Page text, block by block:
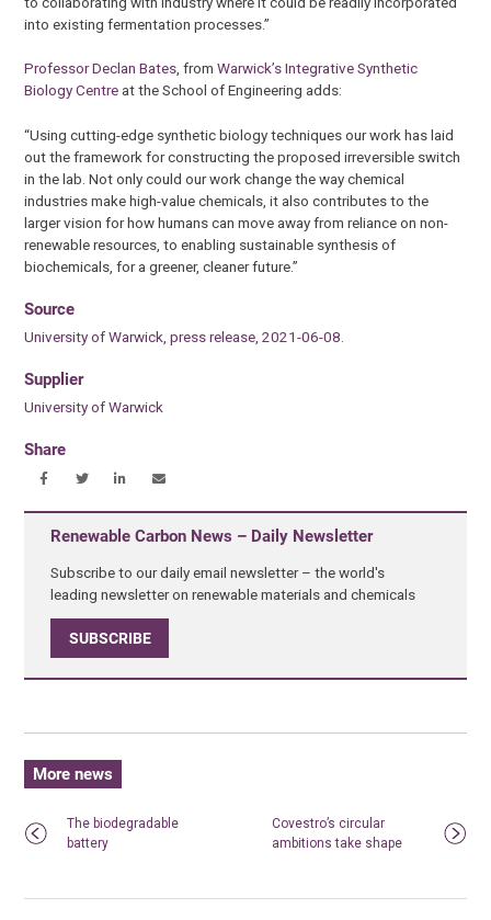
into existing fermentation processes.”
Professor Declan Bates, fromWarwick’s Integrative Synthetic
Biology Centreat the School of Engineering adds:
“Using cutting-edge synthetic biology techniques our work has laid
out the framework for constructing the proposed irreversible switch
in the lab. Not only could our work change the way chemical
industries make high-value chemicals, it also contributes to the
larger vision for how humans can move away from reliance on non-
renewable resources, to enabling sustainable synthesis of
biochemicals, for a greener, cleaner future.”
Source
University of Warwick, press release, 2021-06-08.
Supplier
University of Warwick
Share
Renewable Carbon News – Daily Newsletter
Subscribe to our daily email newsletter – the world's
leading newsletter on renewable materials and chemicals
SUBSCRIBE
More news
The biodegradable
battery
Covestro’s circular
ambitions take shape